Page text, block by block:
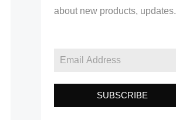
about new products, updates.
SUBSCRIBE